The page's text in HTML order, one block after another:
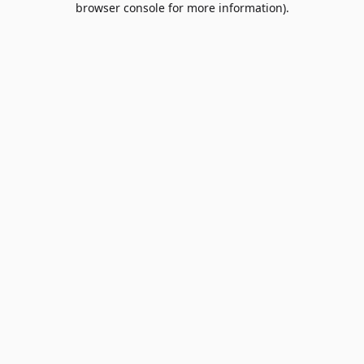
browser console for more information).